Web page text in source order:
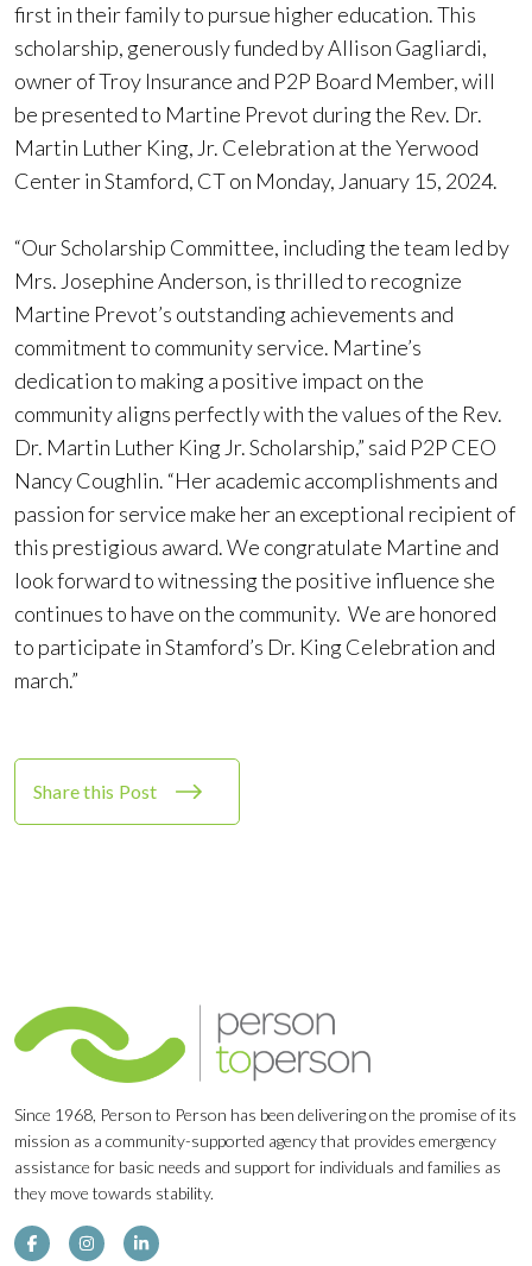
first in their family to pursue higher education. This
scholarship, generously funded by Allison Gagliardi,
owner of Troy Insurance and P2P Board Member, will
be presented to Martine Prevot during the Rev. Dr.
Martin Luther King, Jr. Celebration at the Yerwood
Center in Stamford, CT on Monday, January 15, 2024.
“Our Scholarship Committee, including the team led by
Mrs. Josephine Anderson, is thrilled to recognize
Martine Prevot’s outstanding achievements and
commitment to community service. Martine’s
dedication to making a positive impact on the
community aligns perfectly with the values of the Rev.
Dr. Martin Luther King Jr. Scholarship,” said P2P CEO
Nancy Coughlin. “Her academic accomplishments and
passion for service make her an exceptional recipient of
this prestigious award. We congratulate Martine and
look forward to witnessing the positive influence she
continues to have on the community. We are honored
to participate in Stamford’s Dr. King Celebration and
march.”
Share this Post
Since 1968, Person to Person has been delivering on the promise of its
mission as a community-supported agency that provides emergency
assistance for basic needs and support for individuals and families as
they move towards stability.